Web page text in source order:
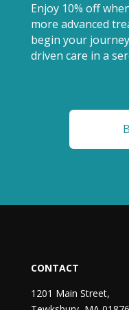
Enjoy 10% off
more advanced
begin your
driven care in a
CONTACT
1201 Main Street,